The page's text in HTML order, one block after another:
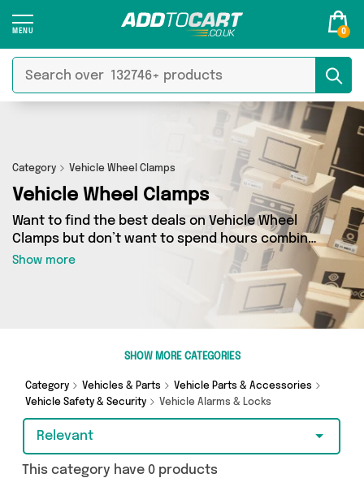
0
Category Vehicle Wheel Clamps
Vehicle Wheel Clamps
Want to find the best deals on Vehicle Wheel
Clamps but don’t want to spend hours combing
the web to find them? You’ve come to the right
place. Here you’ll find a fantastic range of 4
products sourced from the best sellers in the
country, including 4 items across 1 different
vendors. See all the latest offers from Direct
Show more
SHOW MORE CATEGORIES
Category Vehicles & Parts
Vehicle Parts & Accessories
Vehicle Safety & Security
Vehicle Alarms & Locks
Relevant
This category have 0 products